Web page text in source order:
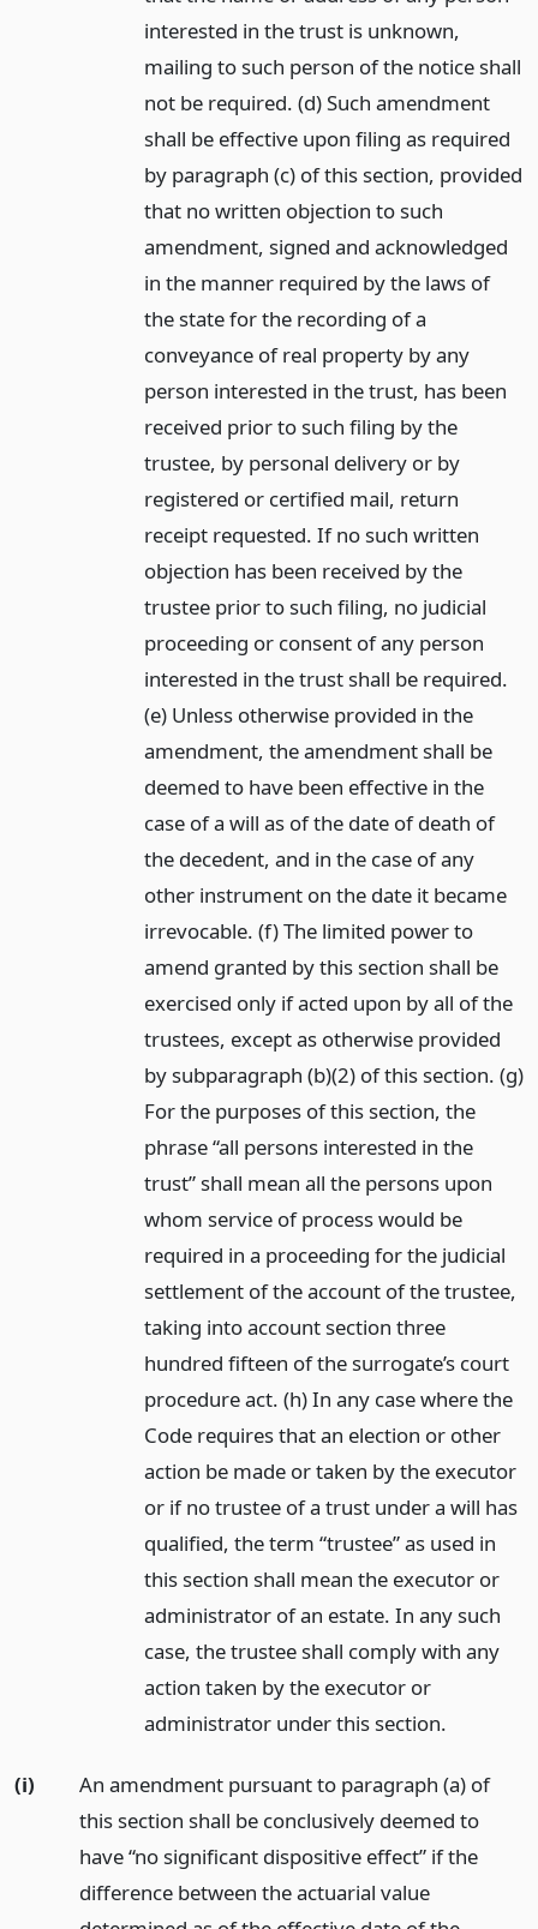
interested in the trust is unknown,
mailing to such person of the notice shall
not be required. (d) Such amendment
shall be effective upon filing as required
by paragraph (c) of this section, provided
that no written objection to such
amendment, signed and acknowledged
in the manner required by the laws of
the state for the recording of a
conveyance of real property by any
person interested in the trust, has been
received prior to such filing by the
trustee, by personal delivery or by
registered or certified mail, return
receipt requested. If no such written
objection has been received by the
trustee prior to such filing, no judicial
proceeding or consent of any person
interested in the trust shall be required.
(e) Unless otherwise provided in the
amendment, the amendment shall be
deemed to have been effective in the
case of a will as of the date of death of
the decedent, and in the case of any
other instrument on the date it became
irrevocable. (f) The limited power to
amend granted by this section shall be
exercised only if acted upon by all of the
trustees, except as otherwise provided
by subparagraph (b)(2) of this section. (g)
For the purposes of this section, the
phrase “all persons interested in the
trust” shall mean all the persons upon
whom service of process would be
required in a proceeding for the judicial
settlement of the account of the trustee,
taking into account section three
hundred fifteen of the surrogate’s court
procedure act. (h) In any case where the
Code requires that an election or other
action be made or taken by the executor
or if no trustee of a trust under a will has
qualified, the term “trustee” as used in
this section shall mean the executor or
administrator of an estate. In any such
case, the trustee shall comply with any
action taken by the executor or
administrator under this section.
(i)
An amendment pursuant to paragraph (a) of
this section shall be conclusively deemed to
have “no significant dispositive effect” if the
difference between the actuarial value